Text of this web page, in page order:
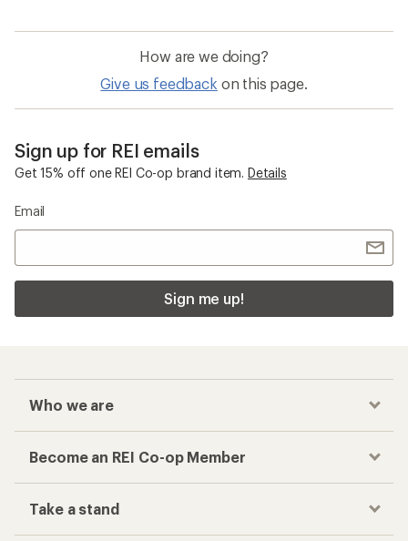
How are we doing?
Give us feedback on this page.
Sign up for REI emails
Get 15% off one REI Co-op brand item. Details
Email
Sign me up!
Who we are
Become an REI Co-op Member
Take a stand